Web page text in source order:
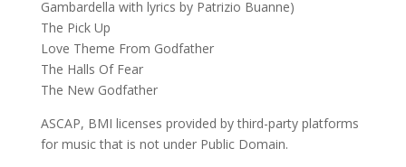
Gambardella with lyrics by Patrizio Buanne)
The Pick Up
Love Theme From Godfather
The Halls Of Fear
The New Godfather
ASCAP, BMI licenses provided by third-party platforms
for music that is not under Public Domain.